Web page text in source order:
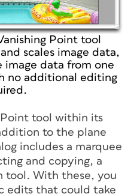
Point tool
scales image data,
image data from one
no additional editing
Point tool within its
to the plane
includes a marquee
and copying, a
tool. With these, you
edits that could take